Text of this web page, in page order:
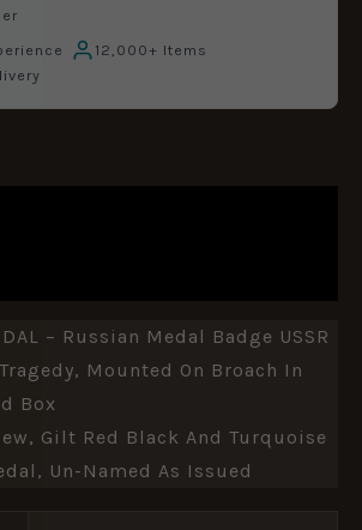
12,000+ Items
– Russian Medal Badge USSR
Mounted On Broach In
Box
Gilt Red Black And Turquoise
Un-Named As Issued